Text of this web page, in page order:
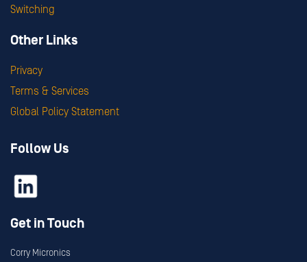
Switching
Other Links
Privacy
Terms & Services
Global Policy Statement
Follow Us
Get in Touch
Corry Micronics